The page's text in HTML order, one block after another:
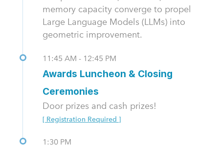
memory capacity converge to propel
Large Language Models (LLMs) into
geometric improvement.
11:45 AM - 12:45 PM
Awards Luncheon & Closing
Ceremonies
Door prizes and cash prizes!
[ Registration Required ]
1:30 PM